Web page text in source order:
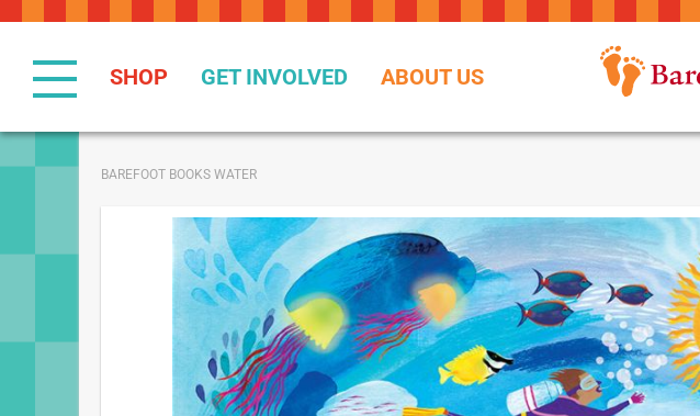
SHOP GET INVOLVED ABOUT US
BAREFOOT BOOKS WATER